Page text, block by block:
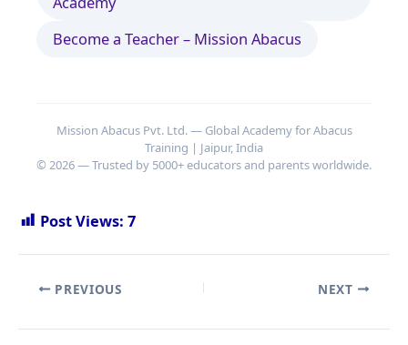
Become a Teacher – Mission Abacus
Mission Abacus Pvt. Ltd. — Global Academy for Abacus
Training | Jaipur, India
© 2026 — Trusted by 5000+ educators and parents worldwide.
Post Views: 7
PREVIOUS NEXT